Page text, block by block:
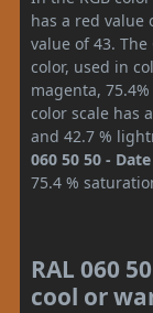
has a red value
value of 43. The
color, used in
magenta,
color scale has
and 42.7 %
060 50 50 -
75.4 %
RAL 060
cool or